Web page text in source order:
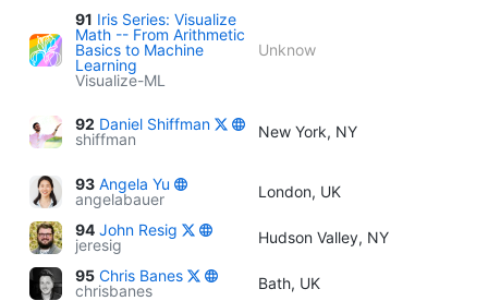
91 Iris Series: Visualize
Math -- From Arithmetic
Basics to Machine
Learning
Visualize-ML
Unknow
92 Daniel Shiffman
shiffman
New York, NY
93 Angela Yu
angelabauer
London, UK
94 John Resig
jeresig
Hudson Valley, NY
95 Chris Banes
chrisbanes
Bath, UK